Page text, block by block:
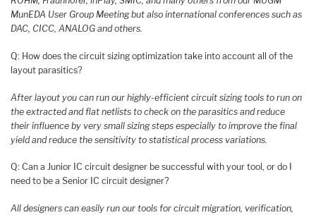
MunEDA User Group Meeting but also international conferences such as
DAC, CICC, ANALOG and others.
Q: How does the circuit sizing optimization take into account all of the
layout parasitics?
After layout you can run our highly-efficient circuit sizing tools to run on
the extracted and flat netlists to check on the parasitics and reduce
their influence by very small sizing steps especially to improve the final
yield and reduce the sensitivity to statistical process variations.
Q: Can a Junior IC circuit designer be successful with your tool, or do I
need to be a Senior IC circuit designer?
All designers can easily run our tools for circuit migration, verification,